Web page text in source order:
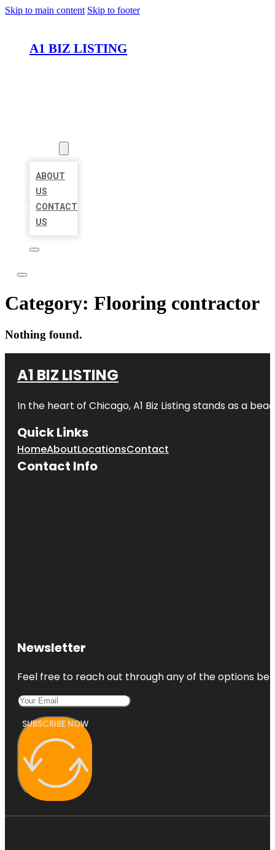
Skip to main content Skip to footer
A1 BIZ LISTING
ABOUT
US
CONTACT
US
Category: Flooring contractor
Nothing found.
A1 BIZ LISTING
In the heart of Chicago, A1 Biz Listing stands as a
Quick Links
HomeAboutLocationsContact
Contact Info
Newsletter
Feel free to reach out through any of the options
SUBSCRIBE NOW